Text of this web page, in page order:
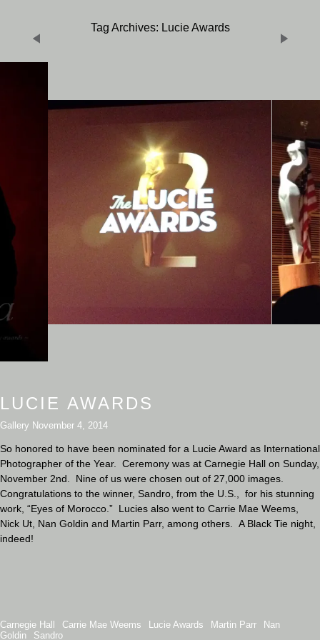
Tag Archives: Lucie Awards
LUCIE AWARDS
Gallery November 4, 2014
So honored to have been nominated for a Lucie Award as International
Photographer of the Year. Ceremony was at Carnegie Hall on Sunday,
November 2nd. Nine of us were chosen out of 27,000 images.
Congratulations to the winner, Sandro, from the U.S., for his stunning
work, “Eyes of Morocco.” Lucies also went to Carrie Mae Weems,
Nick Ut, Nan Goldin and Martin Parr, among others. A Black Tie night,
indeed!
Carnegie Hall Carrie Mae Weems Lucie Awards Martin Parr
Nan
Goldin
Sandro